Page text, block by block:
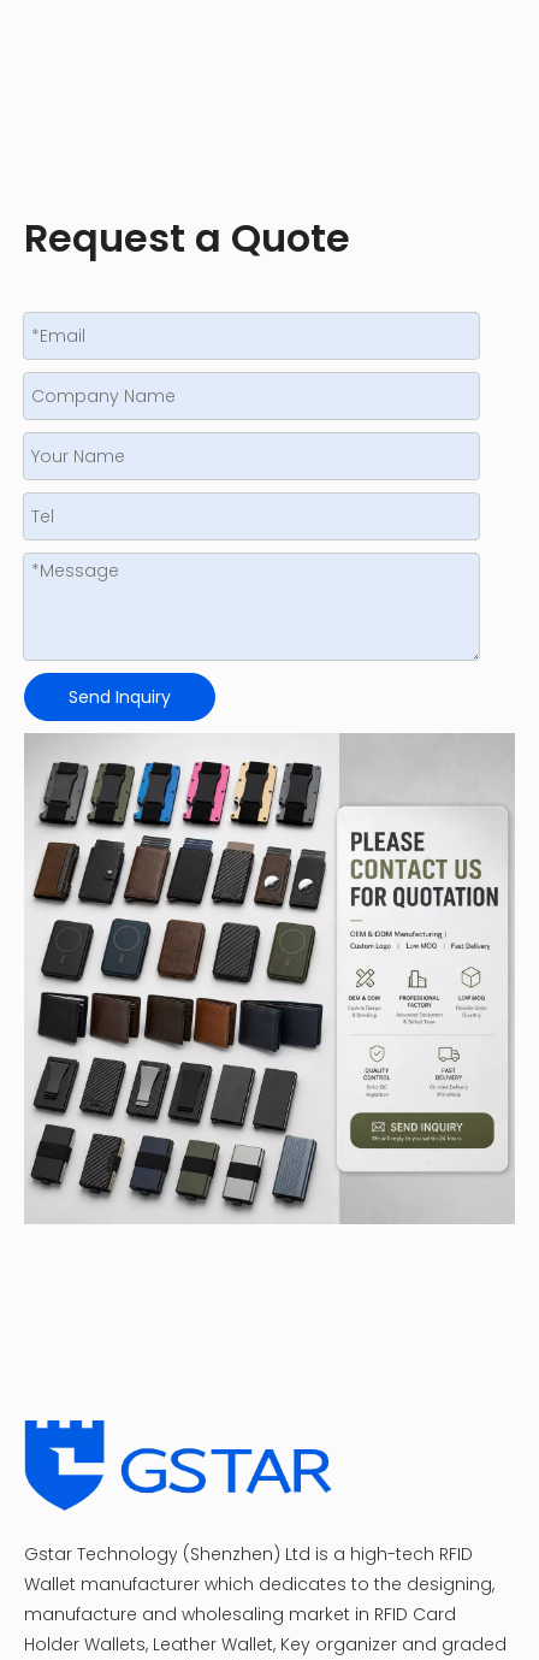
Request a Quote
Send Inquiry
Gstar Technology (Shenzhen) Ltd is a high-tech RFID
Wallet manufacturer which dedicates to the designing,
manufacture and wholesaling market in RFID Card
Holder Wallets, Leather Wallet, Key organizer and graded